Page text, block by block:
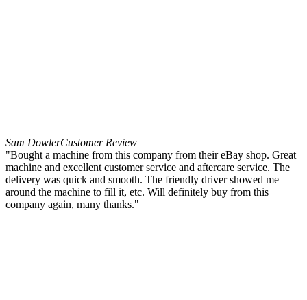
Sam DowlerCustomer Review
"Bought a machine from this company from their eBay shop. Great
machine and excellent customer service and aftercare service. The
delivery was quick and smooth. The friendly driver showed me
around the machine to fill it, etc. Will definitely buy from this
company again, many thanks."